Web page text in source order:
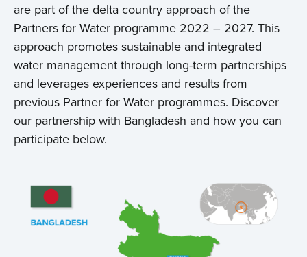
are part of the delta country approach of the
Partners for Water programme 2022 – 2027. This
approach promotes sustainable and integrated
water management through long-term partnerships
and leverages experiences and results from
previous Partner for Water programmes. Discover
our partnership with Bangladesh and how you can
participate below.